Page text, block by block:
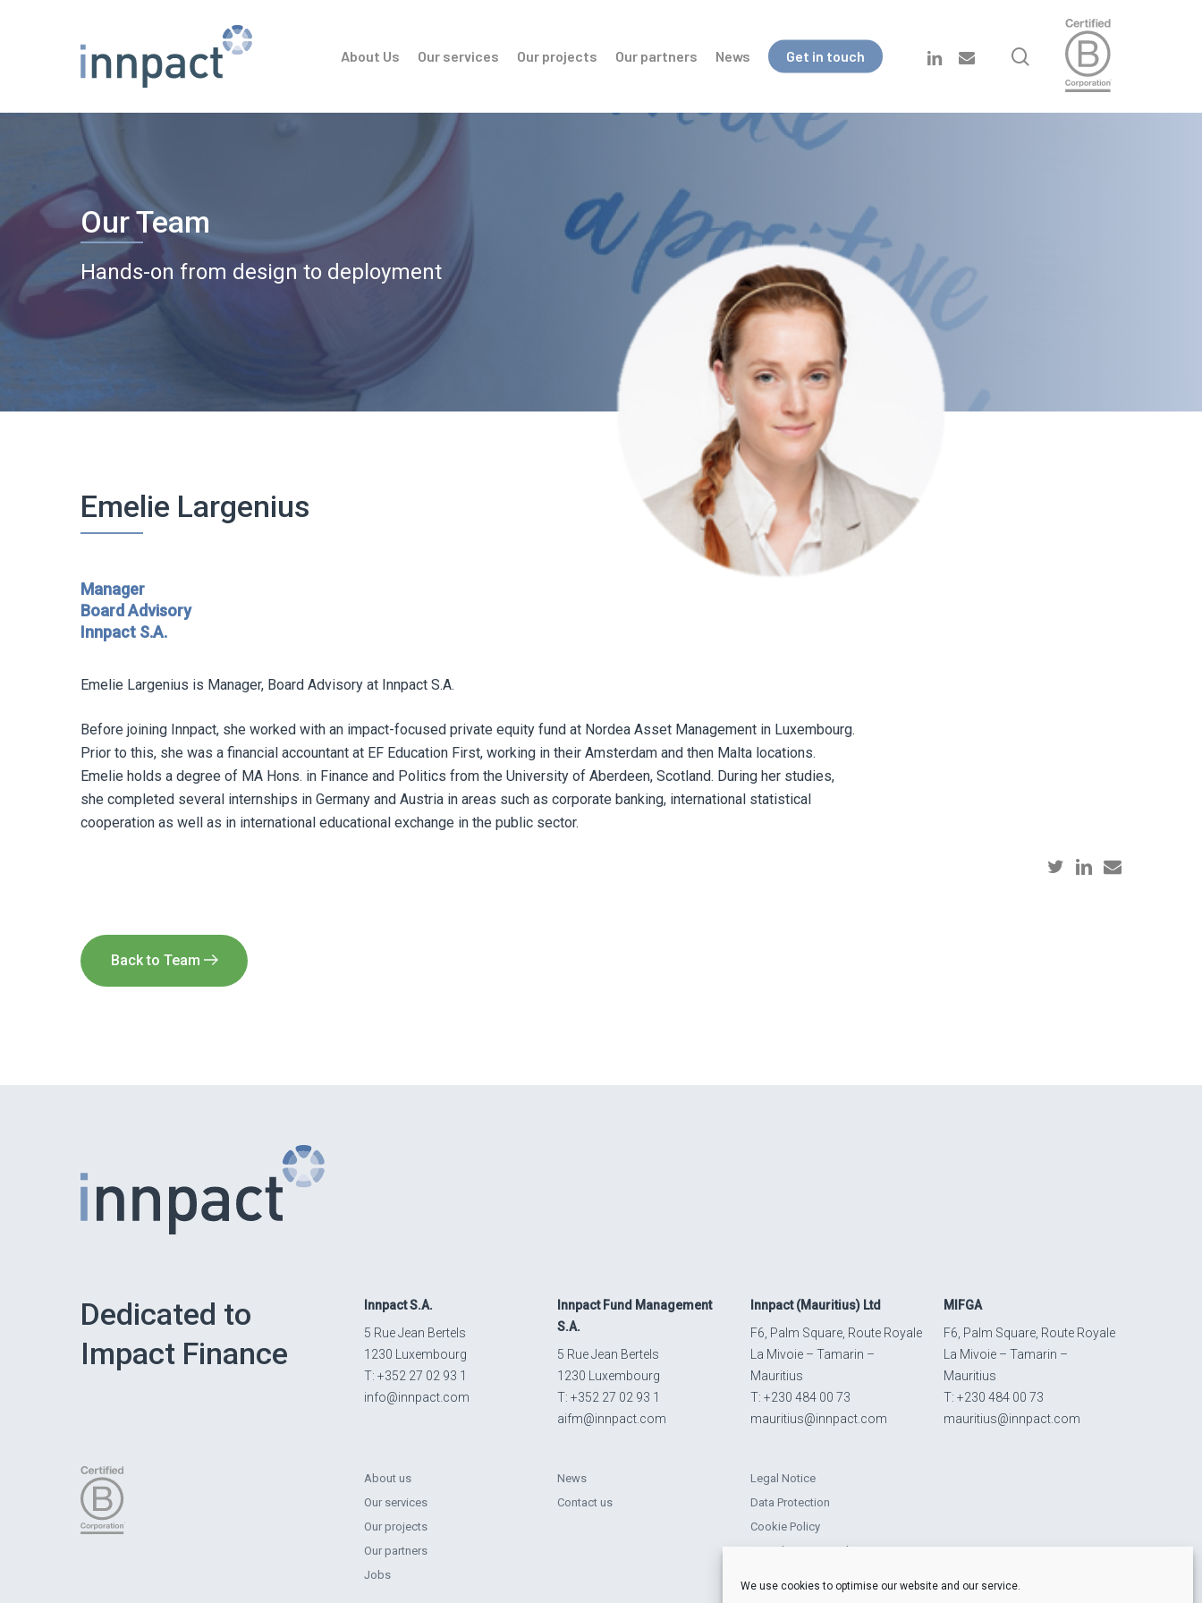
We use cookies to optimise our website and our service.
About Us Our services Our projects Our partners News Get in touch linkedinemail search
Our Team
Hands-on from design to deployment
Emelie Largenius
Manager
Board Advisory
Innpact S.A.
Emelie Largenius is Manager, Board Advisory at Innpact S.A.
Before joining Innpact, she worked with an impact-focused private equity fund at Nordea Asset Management in Luxembourg.
Prior to this, she was a financial accountant at EF Education First, working in their Amsterdam and then Malta locations.
Emelie holds a degree of MA Hons. in Finance and Politics from the University of Aberdeen, Scotland. During her studies,
she completed several internships in Germany and Austria in areas such as corporate banking, international statistical
cooperation as well as in international educational exchange in the public sector.
Back to Team
Dedicated to
Impact Finance
InnpactS.A.
5 Rue Jean Bertels
1230 Luxembourg
T: +352 27 02 93 1
info@innpact.com
InnpactFund Management
S.A.
5 Rue Jean Bertels
1230 Luxembourg
T: +352 27 02 93 1
aifm@innpact.com
Innpact(Mauritius) Ltd
F6, Palm Square, Route Royale
La Mivoie – Tamarin –
Mauritius
T: +230 484 00 73
mauritius@innpact.com
MIFGA
F6, Palm Square, Route Royale
La Mivoie – Tamarin –
Mauritius
T: +230 484 00 73
mauritius@innpact.com
About us
Our services
Our projects
Our partners
Jobs
News
Contact us
Legal Notice
Data Protection
Cookie Policy
Complaints Procedure